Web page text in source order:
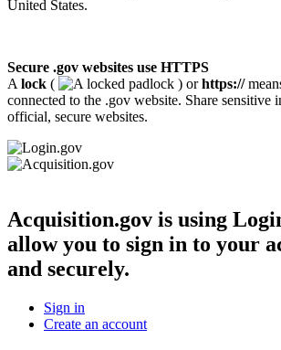
United States.
Secure .gov websites use HTTPS
A lock ( ) orhttps://
connected to the .gov website. Share sensitive
official, secure websites.
Acquisition.gov is using
allow you to sign in to your
and securely.
Sign in
Create an account